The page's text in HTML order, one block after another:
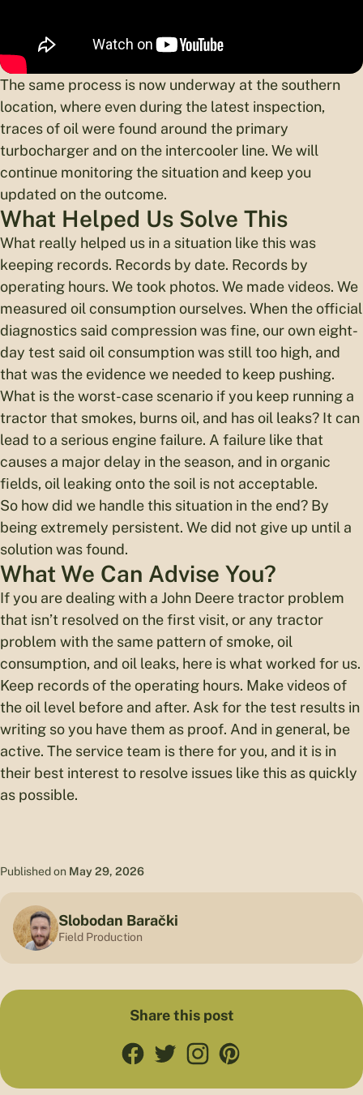
The same process is now underway at the southern
location, where even during the latest inspection,
traces of oil were found around the primary
turbocharger and on the intercooler line. We will
continue monitoring the situation and keep you
updated on the outcome.
What Helped Us Solve This
What really helped us in a situation like this was
keeping records. Records by date. Records by
operating hours. We took photos. We made videos. We
measured oil consumption ourselves. When the official
diagnostics said compression was fine, our own eight-
day test said oil consumption was still too high, and
that was the evidence we needed to keep pushing.
What is the worst-case scenario if you keep running a
tractor that smokes, burns oil, and has oil leaks? It can
lead to a serious engine failure. A failure like that
causes a major delay in the season, and in organic
fields, oil leaking onto the soil is not acceptable.
So how did we handle this situation in the end? By
being extremely persistent. We did not give up until a
solution was found.
What We Can Advise You?
If you are dealing with a John Deere tractor problem
that isn’t resolved on the first visit, or any tractor
problem with the same pattern of smoke, oil
consumption, and oil leaks, here is what worked for us.
Keep records of the operating hours. Make videos of
the oil level before and after. Ask for the test results in
writing so you have them as proof. And in general, be
active. The service team is there for you, and it is in
their best interest to resolve issues like this as quickly
as possible.
Published on May 29, 2026
Slobodan Barački
Field Production
Share this post